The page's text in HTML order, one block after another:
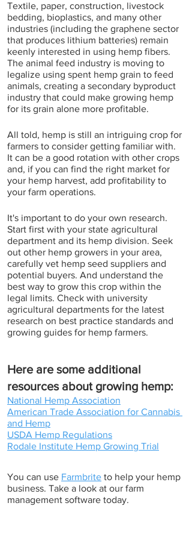
Textile, paper, construction, livestock
bedding, bioplastics, and many other
industries (including the graphene sector
that produces lithium batteries) remain
keenly interested in using hemp fibers.
The animal feed industry is moving to
legalize using spent hemp grain to feed
animals, creating a secondary byproduct
industry that could make growing hemp
for its grain alone more profitable.
All told, hemp is still an intriguing crop for
farmers to consider getting familiar with.
It can be a good rotation with other crops
and, if you can find the right market for
your hemp harvest, add profitability to
your farm operations.
It's important to do your own research.
Start first with your state agricultural
department and its hemp division. Seek
out other hemp growers in your area,
carefully vet hemp seed suppliers and
potential buyers. And understand the
best way to grow this crop within the
legal limits. Check with university
agricultural departments for the latest
research on best practice standards and
growing guides for hemp farmers.
Here are some additional
resources about growing hemp:
National Hemp Association
American Trade Association for Cannabis
and Hemp
USDA Hemp Regulations
Rodale Institute Hemp Growing Trial
You can use Farmbrite to help your hemp
business. Take a look at our farm
management software today.